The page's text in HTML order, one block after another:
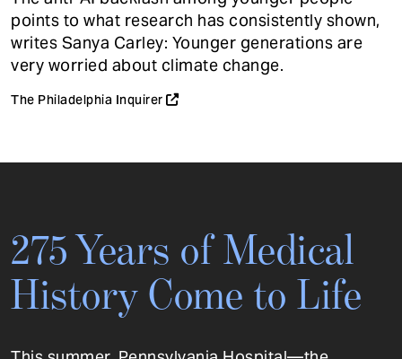
points to what research has consistently shown,
writes Sanya Carley: Younger generations are
very worried about climate change.
The Philadelphia Inquirer
275 Years of Medical
History Come to Life